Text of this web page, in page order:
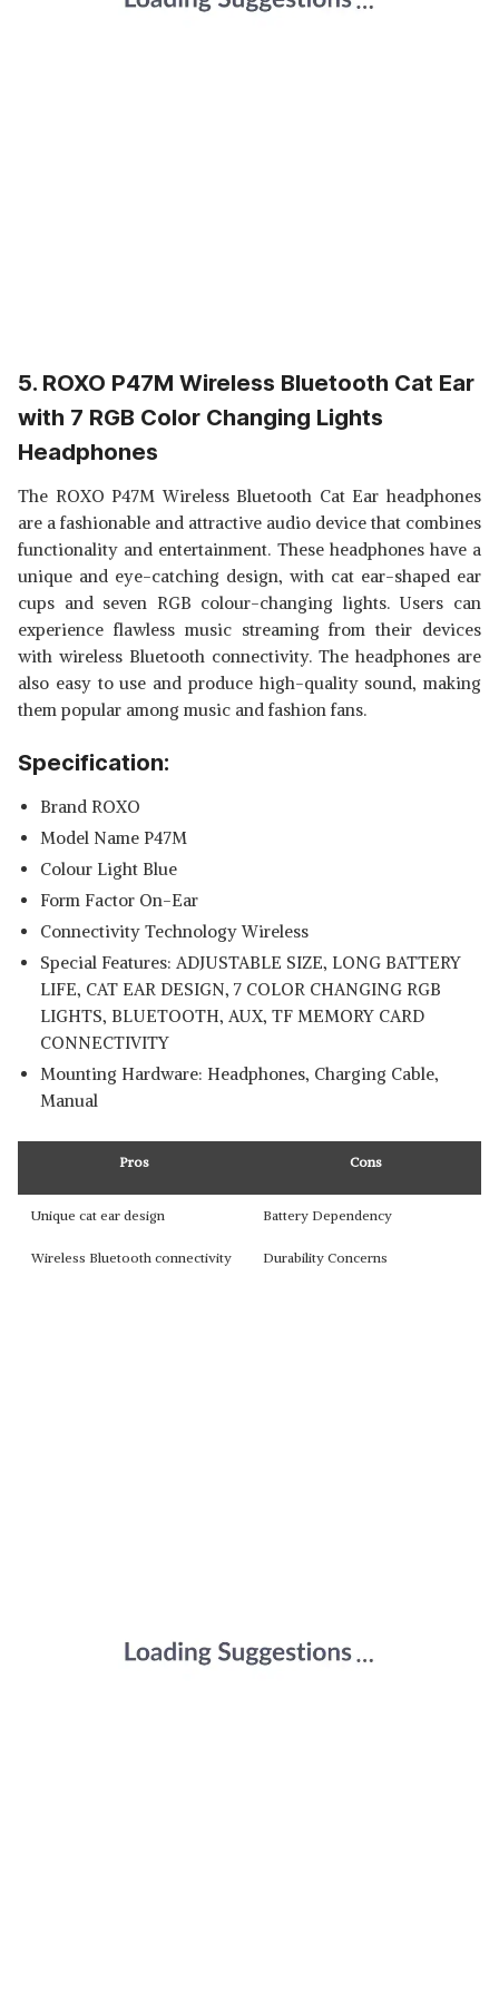
5. ROXO P47M Wireless Bluetooth Cat Ear
with 7 RGB Color Changing Lights
Headphones
The ROXO P47M Wireless Bluetooth Cat Ear headphones
are a fashionable and attractive audio device that combines
functionality and entertainment. These headphones have a
unique and eye-catching design, with cat ear-shaped ear
cups and seven RGB colour-changing lights. Users can
experience flawless music streaming from their devices
with wireless Bluetooth connectivity. The headphones are
also easy to use and produce high-quality sound, making
them popular among music and fashion fans.
Specification:
Brand ROXO
Model Name P47M
Colour Light Blue
Form Factor On-Ear
Connectivity Technology Wireless
Special Features: ‎ADJUSTABLE SIZE, LONG BATTERY
LIFE, CAT EAR DESIGN, 7 COLOR CHANGING RGB
LIGHTS, BLUETOOTH, AUX, TF MEMORY CARD
CONNECTIVITY
Mounting Hardware: ‎Headphones, Charging Cable,
Manual
Pros Cons
Unique cat ear design Battery Dependency
Wireless Bluetooth connectivity Durability Concerns